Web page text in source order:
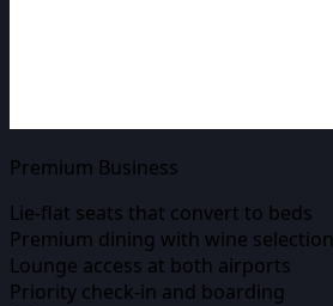
Premium Business
Lie-flat seats that convert to beds
Premium dining with wine selection
Lounge access at both airports
Priority check-in and boarding